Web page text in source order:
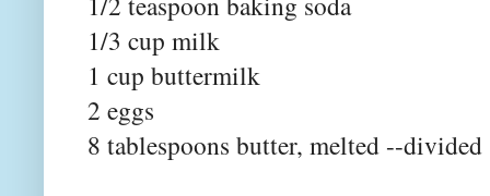
1/3 cup milk
1 cup buttermilk
2 eggs
8 tablespoons butter, melted --divided